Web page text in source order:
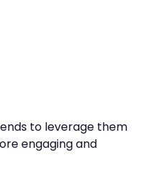
to leverage them
engaging and